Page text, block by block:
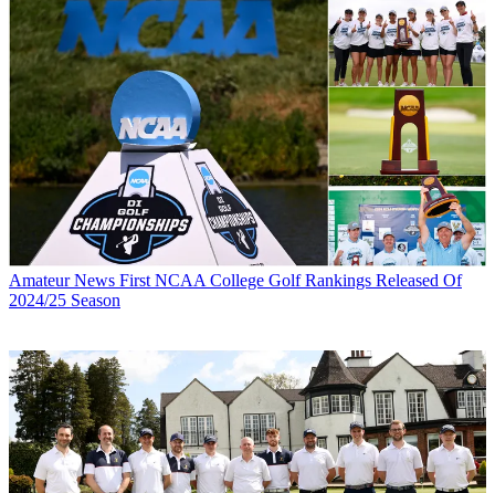
Amateur News First NCAA College Golf Rankings Released Of
2024/25 Season